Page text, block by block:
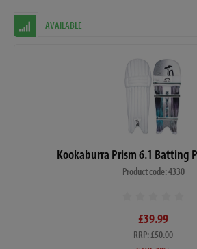
AVAILABLE
Kookaburra Prism 6.1 Batting
Product code: 4330
£39.99
RRP: £50.00